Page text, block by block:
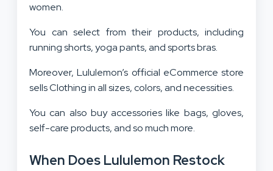
women.
You can select from their products, including
running shorts, yoga pants, and sports bras.
Moreover, Lululemon’s official eCommerce store
sells Clothing in all sizes, colors, and necessities.
You can also buy accessories like bags, gloves,
self-care products, and so much more.
When Does Lululemon Restock